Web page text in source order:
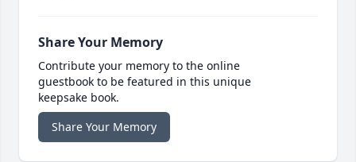
Share Your Memory
Contribute your memory to the online
guestbook to be featured in this unique
keepsake book.
Share Your Memory